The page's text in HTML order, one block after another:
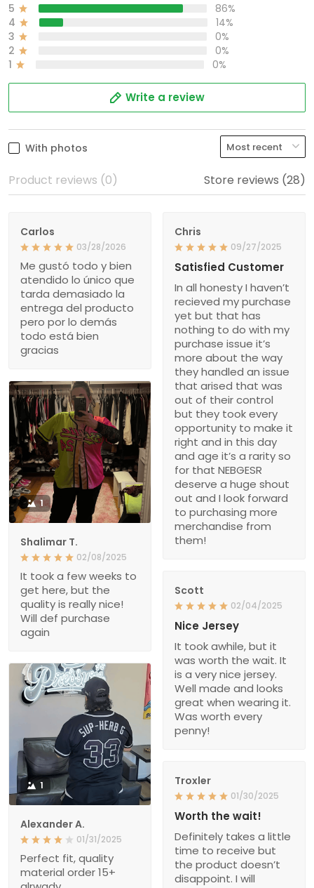
5
86%
4
14%
3
0%
2
0%
1
0%
Write a review
With photos
Product reviews (0) Store reviews (28)
Carlos
03/28/2026
Me gustó todo y bien
atendido lo único que
tarda demasiado la
entrega del producto
pero por lo demás
todo está bien
gracias
Chris
09/27/2025
Satisfied Customer
In all honesty I haven’t
recieved my purchase
yet but that has
nothing to do with my
purchase issue it’s
more about the way
they handled an issue
that arised that was
out of their control
but they took every
opportunity to make it
right and in this day
and age it’s a rarity so
for that NEBGESR
deserve a huge shout
out and I look forward
to purchasing more
merchandise from
them!
1
Shalimar T.
02/08/2025
It took a few weeks to
get here, but the
quality is really nice!
Will def purchase
again
Scott
02/04/2025
Nice Jersey
It took awhile, but it
was worth the wait. It
is a very nice jersey.
Well made and looks
great when wearing it.
Was worth every
penny!
1
Alexander A.
01/31/2025
Perfect fit, quality
material order 15+
Troxler
01/30/2025
Worth the wait!
Definitely takes a little
time to receive but
the product doesn’t
disappoint. I will